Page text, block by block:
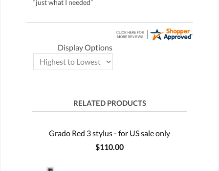
“just what I needed”
Display Options
RELATED PRODUCTS
Grado Red 3 stylus - for US sale only
$110.00